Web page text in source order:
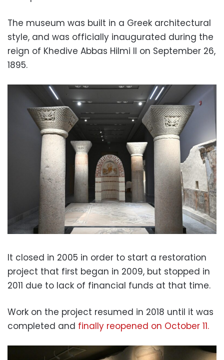
The museum was built in a Greek architectural
style, and was officially inaugurated during the
reign of Khedive Abbas Hilmi II on September 26,
1895.
It closed in 2005 in order to start a restoration
project that first began in 2009, but stopped in
2011 due to lack of financial funds at that time.
Work on the project resumed in 2018 until it was
completed and finally reopened on October 11.